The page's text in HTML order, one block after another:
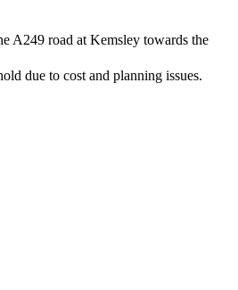
A249 road at Kemsley towards the
due to cost and planning issues.